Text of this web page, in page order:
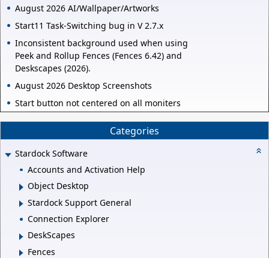
August 2026 AI/Wallpaper/Artworks
Start11 Task-Switching bug in V 2.7.x
Inconsistent background used when using
Peek and Rollup Fences (Fences 6.42) and
Deskscapes (2026).
August 2026 Desktop Screenshots
Start button not centered on all moniters
Categories
Stardock Software
Accounts and Activation Help
Object Desktop
Stardock Support General
Connection Explorer
DeskScapes
Fences